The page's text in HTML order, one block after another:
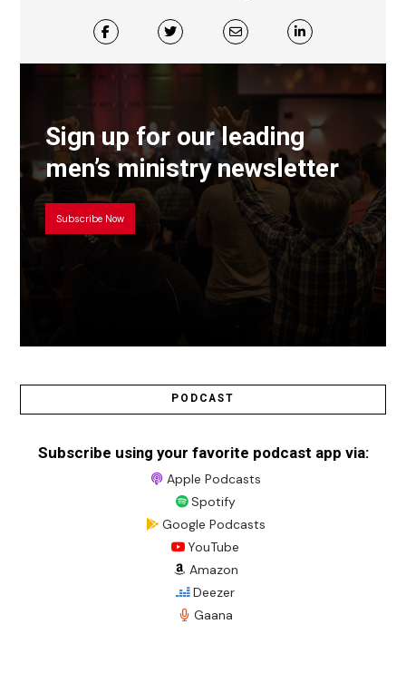
Sign up for our leading
men’s ministry newsletter
Subscribe Now
PODCAST
Subscribe using your favorite podcast app via:
Apple Podcasts
Spotify
Google Podcasts
YouTube
Amazon
Deezer
Gaana